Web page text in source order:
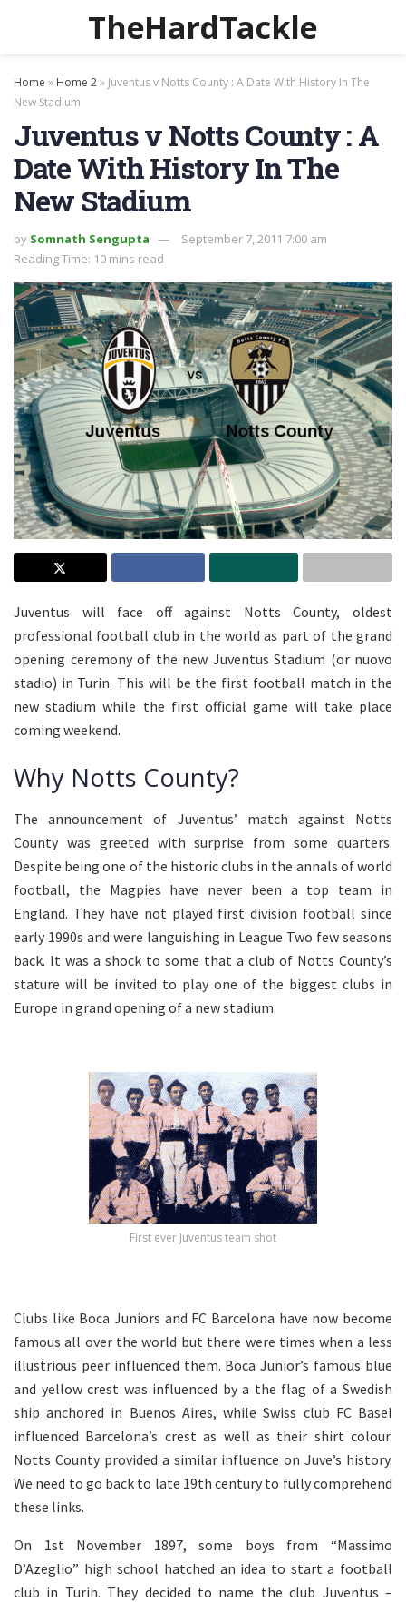
TheHardTackle
Home » Home 2» Juventus v Notts County : A Date With History In The
New Stadium
Juventus v Notts County : A
Date With History In The
New Stadium
by Somnath Sengupta
September 7, 2011 7:00 am
Reading Time: 10 mins read
Juventus will face off against Notts County, oldest
professional football club in the world as part of the grand
opening ceremony of the new Juventus Stadium (or nuovo
stadio) in Turin. This will be the first football match in the
new stadium while the first official game will take place
coming weekend.
Why Notts County?
The announcement of Juventus’ match against Notts
County was greeted with surprise from some quarters.
Despite being one of the historic clubs in the annals of world
football, the Magpies have never been a top team in
England. They have not played first division football since
early 1990s and were languishing in League Two few seasons
back. It was a shock to some that a club of Notts County’s
stature will be invited to play one of the biggest clubs in
Europe in grand opening of a new stadium.
First ever Juventus team shot
Clubs like Boca Juniors and FC Barcelona have now become
famous all over the world but there were times when a less
illustrious peer influenced them. Boca Junior’s famous blue
and yellow crest was influenced by a the flag of a Swedish
ship anchored in Buenos Aires, while Swiss club FC Basel
influenced Barcelona’s crest as well as their shirt colour.
Notts County provided a similar influence on Juve’s history.
We need to go back to late 19th century to fully comprehend
these links.
On 1st November 1897, some boys from “Massimo
D’Azeglio” high school hatched an idea to start a football
club in Turin. They decided to name the club Juventus –